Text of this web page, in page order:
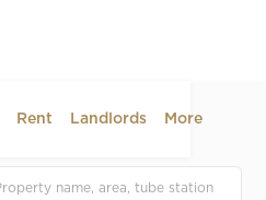
Rent Landlords More